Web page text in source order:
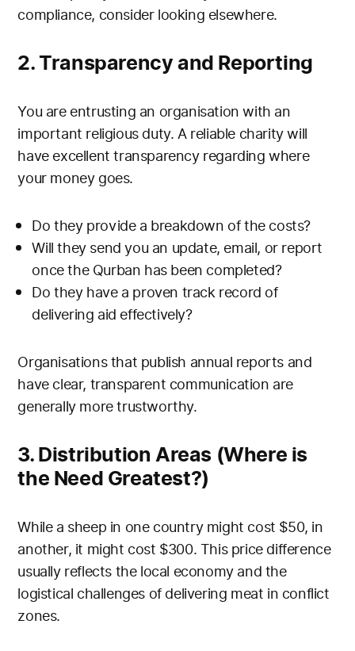
compliance, consider looking elsewhere.
2. Transparency and Reporting
You are entrusting an organisation with an
important religious duty. A reliable charity will
have excellent transparency regarding where
your money goes.
Do they provide a breakdown of the costs?
Will they send you an update, email, or report
once the Qurban has been completed?
Do they have a proven track record of
delivering aid effectively?
Organisations that publish annual reports and
have clear, transparent communication are
generally more trustworthy.
3. Distribution Areas (Where is
the Need Greatest?)
While a sheep in one country might cost $50, in
another, it might cost $300. This price difference
usually reflects the local economy and the
logistical challenges of delivering meat in conflict
zones.